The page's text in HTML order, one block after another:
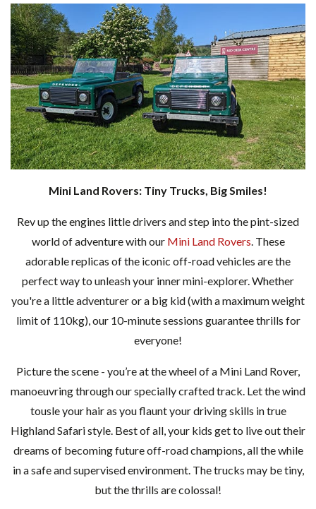
Mini Land Rovers: Tiny Trucks, Big Smiles!
Rev up the engines little drivers and step into the pint-sized
world of adventure with our Mini Land Rovers. These
adorable replicas of the iconic off-road vehicles are the
perfect way to unleash your inner mini-explorer. Whether
you're a little adventurer or a big kid (with a maximum weight
limit of 110kg), our 10-minute sessions guarantee thrills for
everyone!
Picture the scene - you’re at the wheel of a Mini Land Rover,
manoeuvring through our specially crafted track. Let the wind
tousle your hair as you flaunt your driving skills in true
Highland Safari style. Best of all, your kids get to live out their
dreams of becoming future off-road champions, all the while
in a safe and supervised environment. The trucks may be tiny,
but the thrills are colossal!